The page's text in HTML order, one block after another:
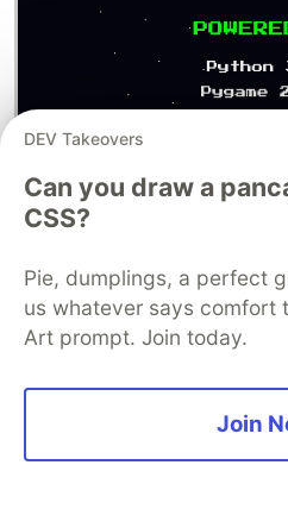
A heartful way of
Key Lessons
1. AI Excels at
AI is incredibly powerful
systematic challenges.
system, difficulty
DEV Takeovers
Can you draw a
CSS?
Pie, dumplings, a perfect
us whatever says comfort
Art prompt. Join today.
Join